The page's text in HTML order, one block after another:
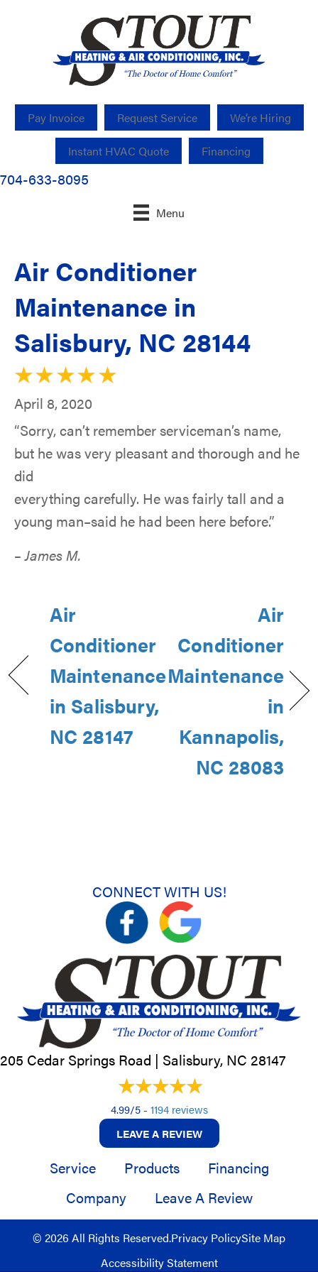
Pay Invoice Request Service We’re Hiring
Instant HVAC Quote Financing
704-633-8095
Menu
Air Conditioner
Maintenance in
Salisbury, NC 28144
April 8, 2020
“Sorry, can’t remember serviceman’s name,
but he was very pleasant and thorough and he
did
everything carefully. He was fairly tall and a
young man–said he had been here before.”
– James M.
Air
Conditioner
Maintenance
in Salisbury,
NC 28147
Air
Conditioner
Maintenance
in
Kannapolis,
NC 28083
CONNECT WITH US!
205 Cedar Springs Road | Salisbury, NC 28147
4.99/5 - 1194 reviews
LEAVE A REVIEW
Service Products
Financing
Company
Leave A Review
© 2026 All Rights Reserved.Privacy PolicySite Map
Accessibility Statement